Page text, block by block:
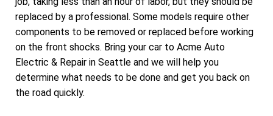
replaced by a professional. Some models require other
components to be removed or replaced before working
on the front shocks. Bring your car to Acme Auto
Electric & Repair in Seattle and we will help you
determine what needs to be done and get you back on
the road quickly.